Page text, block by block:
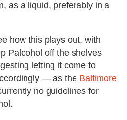
as a liquid, preferably in a
how this plays out, with
Palcohol off the shelves
letting it come to
— as the Baltimore
no guidelines for